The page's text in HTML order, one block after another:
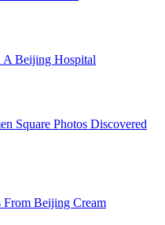
A Beijing Hospital
Square Photos Discovered
From Beijing Cream